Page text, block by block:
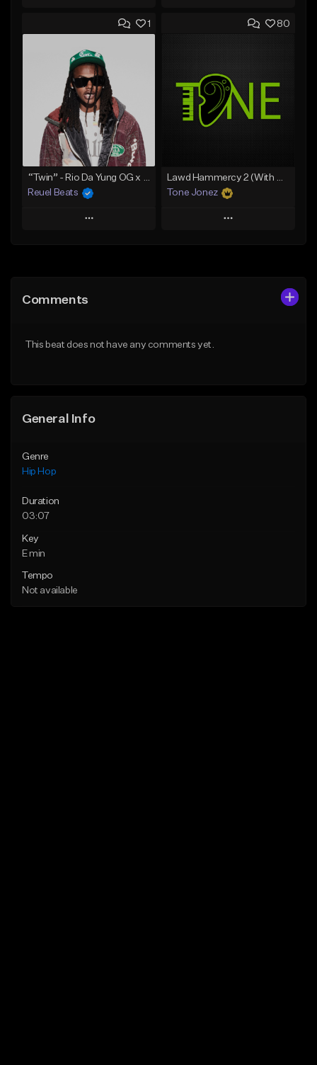
Add to Queue
Add To Playlist
Like Beat
Download Item
From $19.00
Find similar
Add to Queue
Like Beat
Download Item
From $29.99
1
“Twin” - Rio Da Yung OG x Babyfxce E Type Beat
Reuel Beats
Play
Like Beat
80
Lawd Hammercy 2 (With Hook)
Tone Jonez
Play
Comments
This beat does not have any comments yet.
General Info
Genre
Hip Hop
Duration
03:07
Key
E min
Tempo
Not available